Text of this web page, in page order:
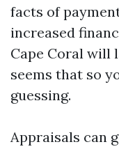
facts of
increased
Cape Coral will
seems that so
guessing.
Appraisals can